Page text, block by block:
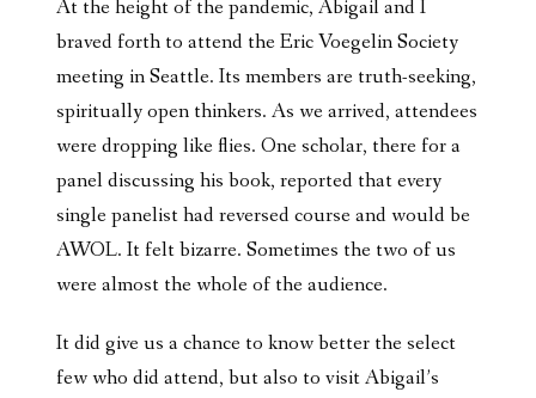
At the height of the pandemic, Abigail and I
braved forth to attend the Eric Voegelin Society
meeting in Seattle. Its members are truth-seeking,
spiritually open thinkers. As we arrived, attendees
were dropping like flies. One scholar, there for a
panel discussing his book, reported that every
single panelist had reversed course and would be
AWOL. It felt bizarre. Sometimes the two of us
were almost the whole of the audience.
It did give us a chance to know better the select
few who did attend, but also to visit Abigail’s